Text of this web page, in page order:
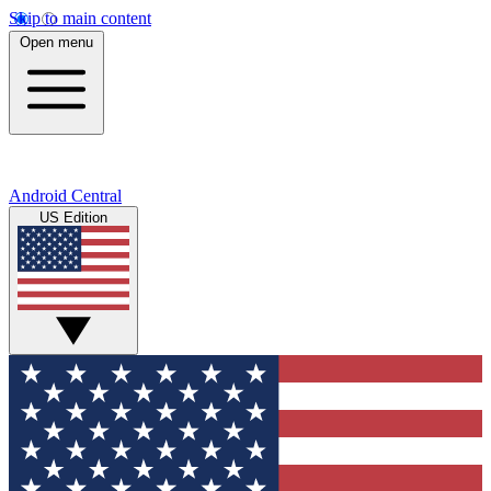
Skip to main content
Open menu
Android Central
US Edition